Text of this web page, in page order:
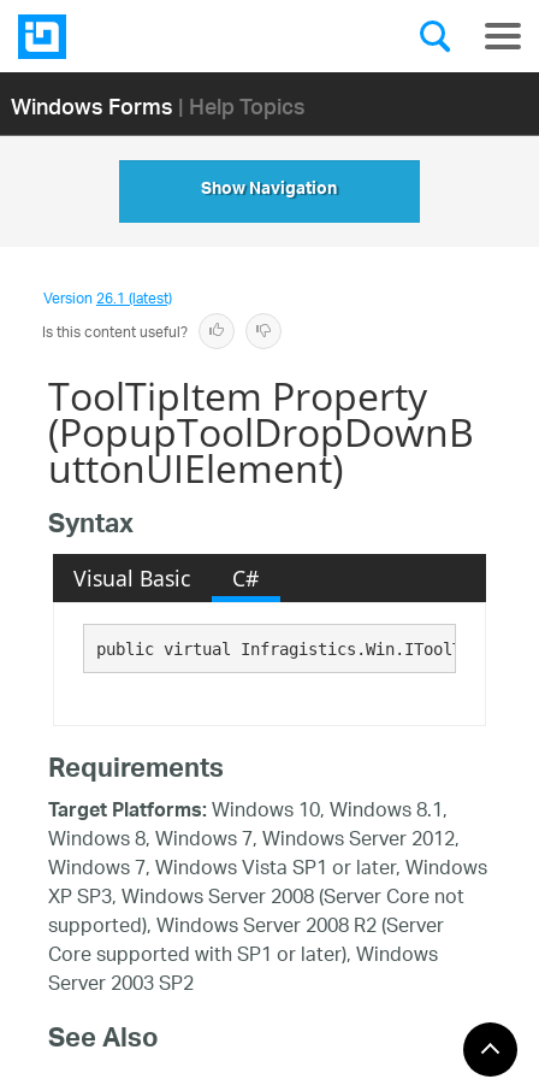
Windows Forms| Help Topics
Show Navigation
Version26.1 (latest)
Is this content useful?
ToolTipItem Property
(PopupToolDropDownB
uttonUIElement)
Syntax
Visual Basic C#
public virtual Infragistics.Win.IToolTipItem
Requirements
Target Platforms:Windows 10, Windows 8.1,
Windows 8, Windows 7, Windows Server 2012,
Windows 7, Windows Vista SP1 or later, Windows
XP SP3, Windows Server 2008 (Server Core not
supported), Windows Server 2008 R2 (Server
Core supported with SP1 or later), Windows
Server 2003 SP2
See Also